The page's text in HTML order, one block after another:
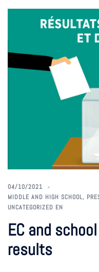
04/10/2021
MIDDLE AND HIGH SCHOOL,
UNCATEGORIZED EN
EC and
results